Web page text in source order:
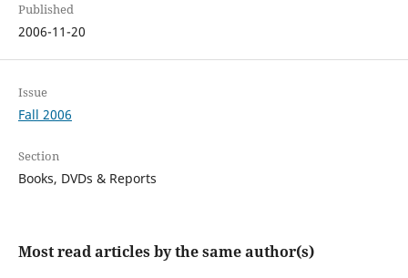
Published
2006-11-20
Issue
Fall 2006
Section
Books, DVDs & Reports
Most read articles by the same author(s)